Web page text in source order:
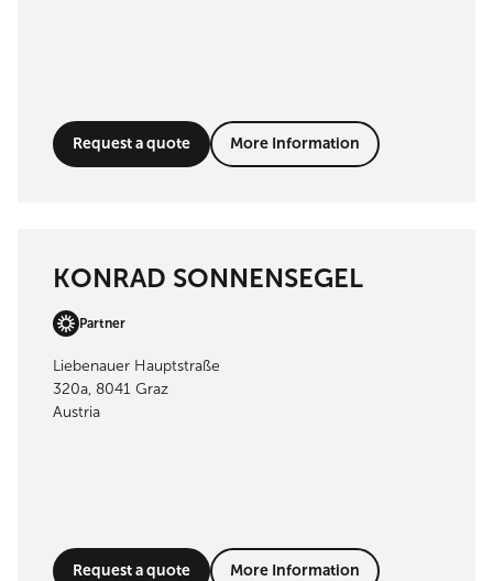
Request a quote More Information
KONRAD SONNENSEGEL
Partner
Liebenauer Hauptstraße
320a, 8041 Graz
Austria
Request a quote More Information